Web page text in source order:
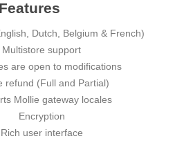
Features
Dutch, Belgium & French)
Multistore support
are open to modifications
refund (Full and Partial)
Mollie gateway locales
Encryption
Rich user interface